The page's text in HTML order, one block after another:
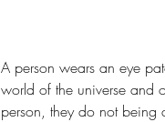
A person wears an eye
world of the universe and
person, they do not